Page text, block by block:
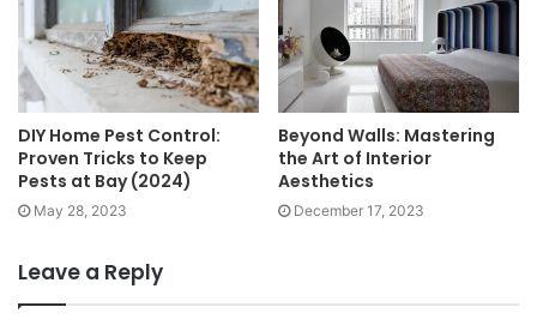
DIY Home Pest Control:
Proven Tricks to Keep
Pests at Bay (2024)
May 28, 2023
Beyond Walls: Mastering
the Art of Interior
Aesthetics
December 17, 2023
Leave a Reply